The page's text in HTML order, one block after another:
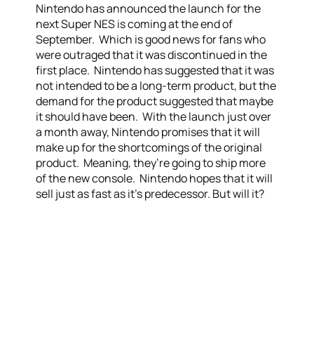
Nintendo has announced the launch for the
next Super NES is coming at the end of
September. Which is good news for fans who
were outraged that it was discontinued in the
first place. Nintendo has suggested that it was
not intended to be a long-term product, but the
demand for the product suggested that maybe
it should have been. With the launch just over
a month away, Nintendo promises that it will
make up for the shortcomings of the original
product. Meaning, they’re going to ship more
of the new console. Nintendo hopes that it will
sell just as fast as it’s predecessor. But will it?